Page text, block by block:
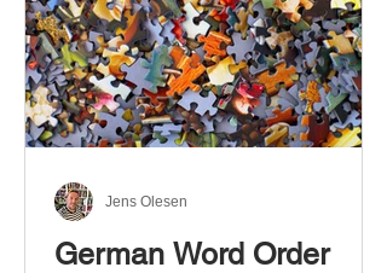
Level B1 → Lower-Intermediate
Level B2 → Upper-Intermediate
Level C1 → Advanced Level C2 →
Mastery Level Each level is based
on what you can actually do in
German Word Order
Jens Olesen